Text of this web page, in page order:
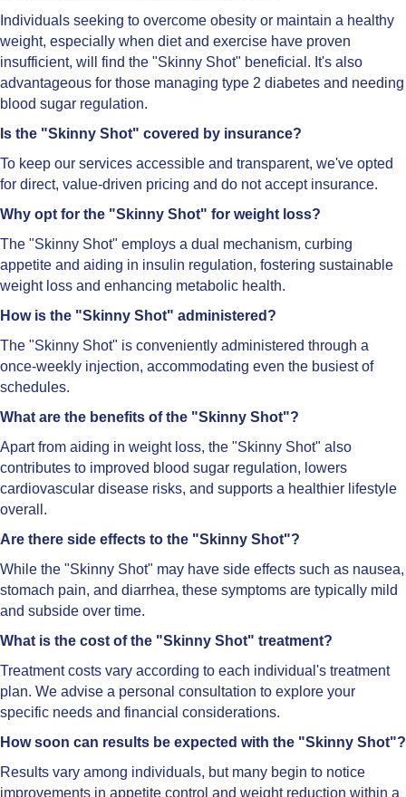
Individuals seeking to overcome obesity or maintain a healthy
weight, especially when diet and exercise have proven
insufficient, will find the "Skinny Shot" beneficial. It's also
advantageous for those managing type 2 diabetes and needing
blood sugar regulation.
Is the "Skinny Shot" covered by insurance?
To keep our services accessible and transparent, we've opted
for direct, value-driven pricing and do not accept insurance.
Why opt for the "Skinny Shot" for weight loss?
The "Skinny Shot" employs a dual mechanism, curbing
appetite and aiding in insulin regulation, fostering sustainable
weight loss and enhancing metabolic health.
How is the "Skinny Shot" administered?
The "Skinny Shot" is conveniently administered through a
once-weekly injection, accommodating even the busiest of
schedules.
What are the benefits of the "Skinny Shot"?
Apart from aiding in weight loss, the "Skinny Shot" also
contributes to improved blood sugar regulation, lowers
cardiovascular disease risks, and supports a healthier lifestyle
overall.
Are there side effects to the "Skinny Shot"?
While the "Skinny Shot" may have side effects such as nausea,
stomach pain, and diarrhea, these symptoms are typically mild
and subside over time.
What is the cost of the "Skinny Shot" treatment?
Treatment costs vary according to each individual's treatment
plan. We advise a personal consultation to explore your
specific needs and financial considerations.
How soon can results be expected with the "Skinny Shot"?
Results vary among individuals, but many begin to notice
improvements in appetite control and weight reduction within a